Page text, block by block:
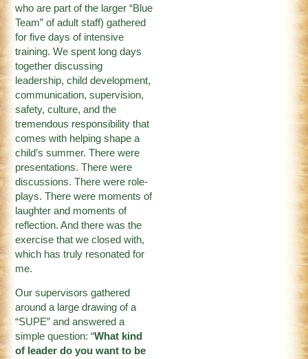
who are part of the larger “Blue
Team” of adult staff) gathered
for five days of intensive
training. We spent long days
together discussing
leadership, child development,
communication, supervision,
safety, culture, and the
tremendous responsibility that
comes with helping shape a
child’s summer. There were
presentations. There were
discussions. There were role-
plays. There were moments of
laughter and moments of
reflection. And there was the
exercise that we closed with,
which has truly resonated for
me.
Our supervisors gathered
around a large drawing of a
“SUPE” and answered a
simple question: “What kind
of leader do you want to be